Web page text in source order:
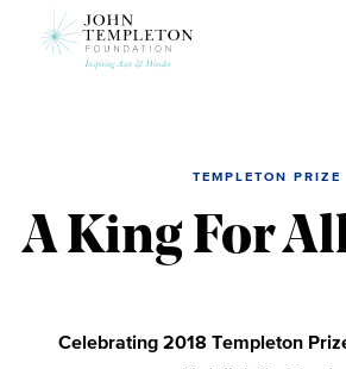
TEMPLETON PRIZE
A King For
Celebrating 2018 Templeton